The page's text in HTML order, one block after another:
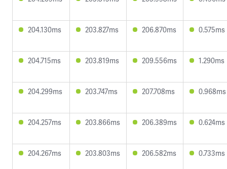
204.130ms 203.827ms 206.870ms 0.575ms
204.715ms 203.819ms 209.556ms 1.290ms
204.299ms 203.747ms 207.708ms 0.968ms
204.257ms 203.866ms 206.389ms 0.624ms
204.267ms 203.803ms 206.582ms 0.733ms